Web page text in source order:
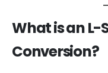
What is an L-
Conversion?